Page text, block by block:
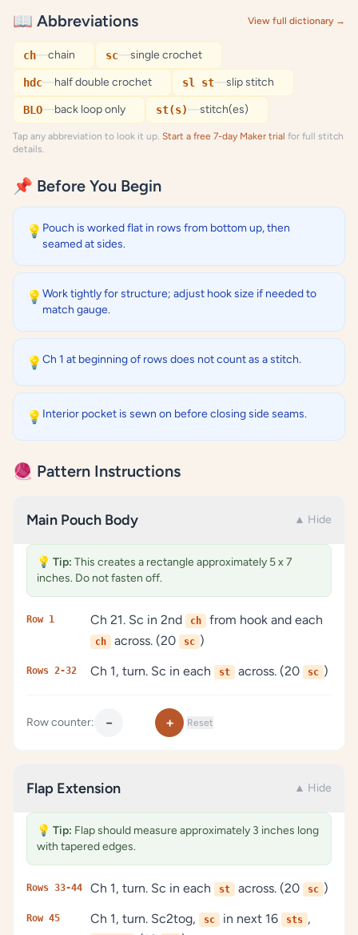
📖 Abbreviations View full dictionary →
ch—chain sc—single crochet
hdc—half double crochet sl st—slip stitch
BLO—back loop only st(s)—stitch(es)
Tap any abbreviation to look it up. Start a free 7-day Maker trial for full stitch
details.
📌 Before You Begin
💡 Pouch is worked flat in rows from bottom up, then
seamed at sides.
💡 Work tightly for structure; adjust hook size if needed to
match gauge.
💡 Ch 1 at beginning of rows does not count as a stitch.
💡 Interior pocket is sewn on before closing side seams.
🧶 Pattern Instructions
Main Pouch Body ▲ Hide
💡 Tip: This creates a rectangle approximately 5 x 7
inches. Do not fasten off.
Row 1 Ch 21. Sc in 2nd ch from hook and each
ch across. (20 sc )
Rows 2-32 Ch 1, turn. Sc in each st across. (20 sc )
Row counter: − + Reset
Flap Extension ▲ Hide
💡 Tip: Flap should measure approximately 3 inches long
with tapered edges.
Rows 33-44 Ch 1, turn. Sc in each st across. (20 sc )
Row 45 Ch 1, turn. Sc2tog, sc in next 16 sts ,